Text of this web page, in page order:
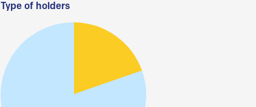
Type of holders